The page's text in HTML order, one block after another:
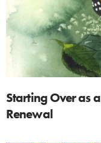
Starting Over as
Renewal